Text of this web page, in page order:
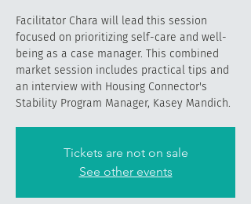
Facilitator Chara will lead this session
focused on prioritizing self-care and well-
being as a case manager. This combined
market session includes practical tips and
an interview with Housing Connector's
Stability Program Manager, Kasey Mandich.
Tickets are not on sale
See other events